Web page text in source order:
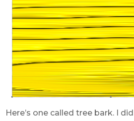
Here’s one called tree bark. I